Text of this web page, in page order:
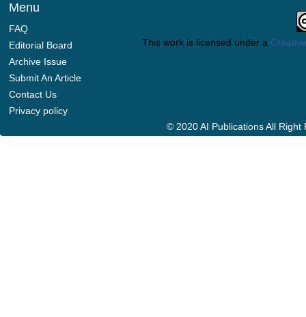
Menu
FAQ
Editorial Board
Archive Issue
Submit An Article
Contact Us
Privacy policy
This work is licensed under a
© 2020 AI Publications All